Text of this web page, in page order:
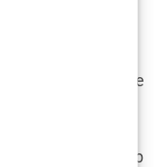
to misleading
patients.
about cutting-edge
by “top
But what
cases, these “top